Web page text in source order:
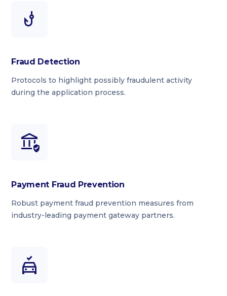
Fraud Detection
Protocols to highlight possibly fraudulent activity
during the application process.
Payment Fraud Prevention
Robust payment fraud prevention measures from
industry-leading payment gateway partners.